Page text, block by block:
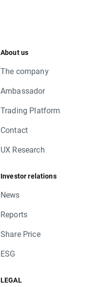
About us
The company
Ambassador
Trading Platform
Contact
UX Research
Investor relations
News
Reports
Share Price
ESG
LEGAL